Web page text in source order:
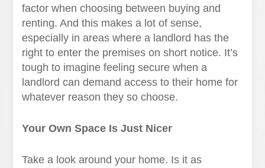
factor when choosing between buying and
renting. And this makes a lot of sense,
especially in areas where a landlord has the
right to enter the premises on short notice. It’s
tough to imagine feeling secure when a
landlord can demand access to their home for
whatever reason they so choose.
Your Own Space Is Just Nicer
Take a look around your home. Is it as